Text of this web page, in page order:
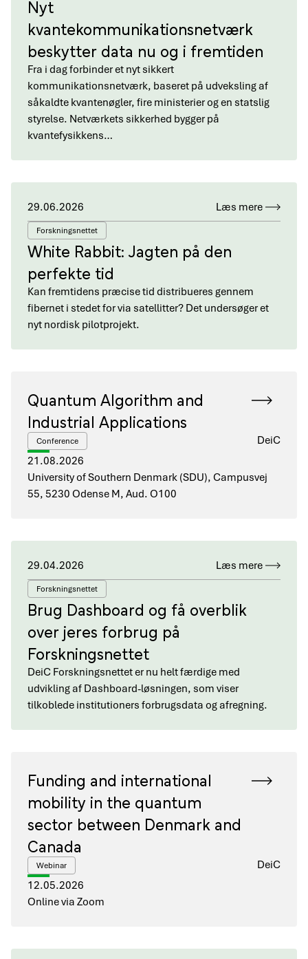
Nyt
kvantekommunikationsnetværk
beskytter data nu og i fremtiden
Fra i dag forbinder et nyt sikkert
kommunikationsnetværk, baseret på udveksling af
såkaldte kvantenøgler, fire ministerier og en statslig
styrelse. Netværkets sikkerhed bygger på
kvantefysikkens…
29.06.2026 Læs mere
Forskningsnettet
White Rabbit: Jagten på den
perfekte tid
Kan fremtidens præcise tid distribueres gennem
fibernet i stedet for via satellitter? Det undersøger et
nyt nordisk pilotprojekt.
Quantum Algorithm and
Industrial Applications
Conference
DeiC
21.08.2026
University of Southern Denmark (SDU), Campusvej
55, 5230 Odense M, Aud. O100
29.04.2026 Læs mere
Forskningsnettet
Brug Dashboard og få overblik
over jeres forbrug på
Forskningsnettet
DeiC Forskningsnettet er nu helt færdige med
udvikling af Dashboard-løsningen, som viser
tilkoblede institutioners forbrugsdata og afregning.
Funding and international
mobility in the quantum
sector between Denmark and
Canada
Webinar
DeiC
12.05.2026
Online via Zoom